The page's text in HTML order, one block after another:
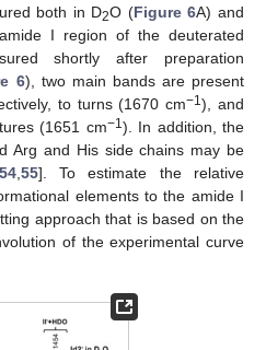
both in D2O (Figure 6A) and
I region of the deuterated
shortly after preparation
6), two main bands are present
to turns (1670 cm−1), and
(1651 cm−1). In addition, the
Arg and His side chains may be
,55]. To estimate the relative
elements to the amide I
approach that is based on the
of the experimental curve